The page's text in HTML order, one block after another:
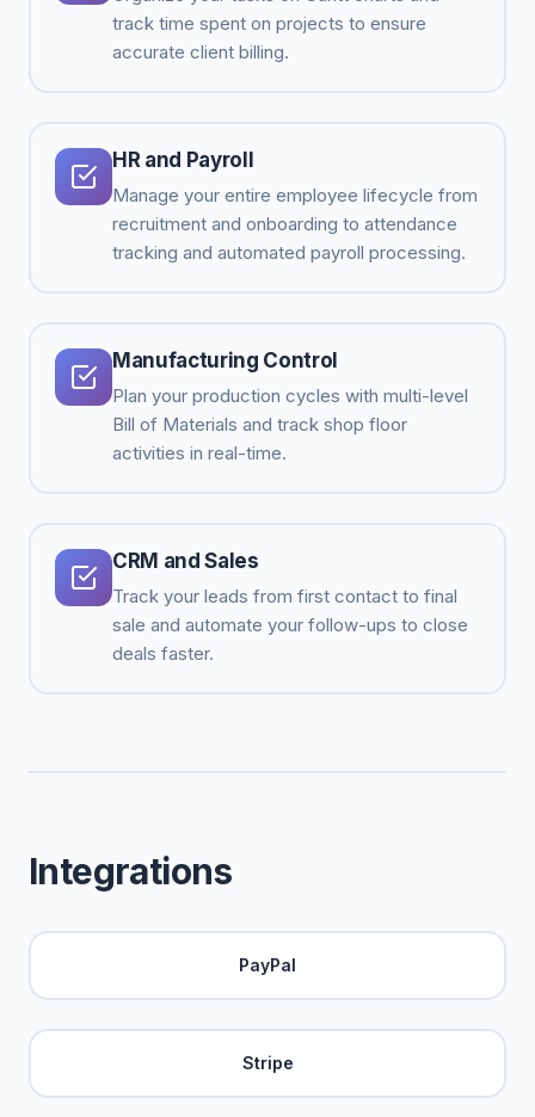
track time spent on projects to ensure
accurate client billing.
HR and Payroll
Manage your entire employee lifecycle from
recruitment and onboarding to attendance
tracking and automated payroll processing.
Manufacturing Control
Plan your production cycles with multi-level
Bill of Materials and track shop floor
activities in real-time.
CRM and Sales
Track your leads from first contact to final
sale and automate your follow-ups to close
deals faster.
Integrations
PayPal
Stripe